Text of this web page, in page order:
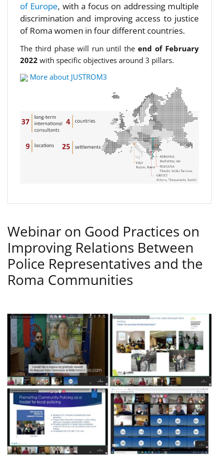
of Europe, with a focus on addressing multiple
discrimination and improving access to justice
of Roma women in four different countries.
The third phase will run until theend of February
2022 with specific objectives around 3 pillars.
More about JUSTROM3
Webinar on Good Practices on
Improving Relations Between
Police Representatives and the
Roma Communities